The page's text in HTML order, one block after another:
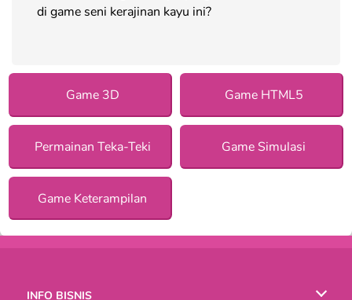
di game seni kerajinan kayu ini?
Game 3D Game HTML5
Permainan Teka-Teki Game Simulasi
Game Keterampilan
INFO BISNIS